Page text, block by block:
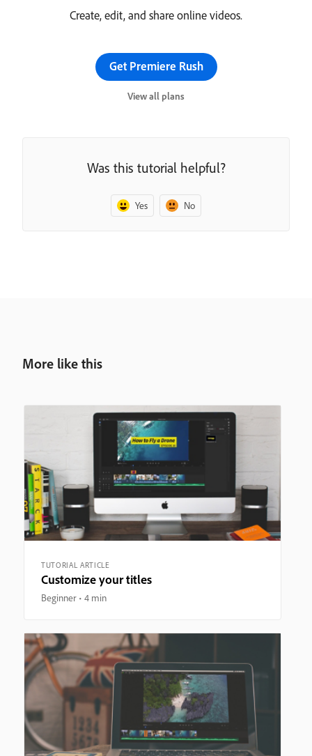
Create, edit, and share online videos.
Get Premiere Rush
View all plans
Was this tutorial helpful?
Yes No
More like this
TUTORIAL ARTICLE
Customize your titles
Beginner 4 min